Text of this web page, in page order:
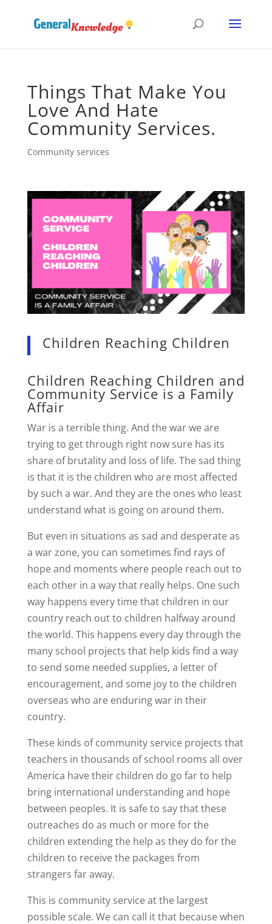
Things That Make You
Love And Hate
Community Services.
Community services
Children Reaching Children
Children Reaching Children and
Community Service is a Family
Affair
War is a terrible thing. And the war we are
trying to get through right now sure has its
share of brutality and loss of life. The sad thing
is that it is the children who are most affected
by such a war. And they are the ones who least
understand what is going on around them.
But even in situations as sad and desperate as
a war zone, you can sometimes find rays of
hope and moments where people reach out to
each other in a way that really helps. One such
way happens every time that children in our
country reach out to children halfway around
the world. This happens every day through the
many school projects that help kids find a way
to send some needed supplies, a letter of
encouragement, and some joy to the children
overseas who are enduring war in their
country.
These kinds of community service projects that
teachers in thousands of school rooms all over
America have their children do go far to help
bring international understanding and hope
between peoples. It is safe to say that these
outreaches do as much or more for the
children extending the help as they do for the
children to receive the packages from
strangers far away.
This is community service at the largest
possible scale. We can call it that because when